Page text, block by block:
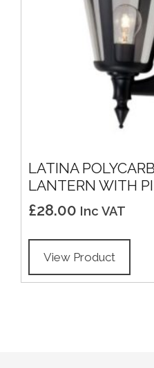
LATINA
LANTERN WITH
£28.00 Inc VAT
View Product